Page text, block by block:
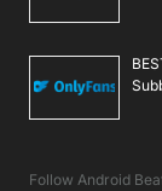
Follow Android